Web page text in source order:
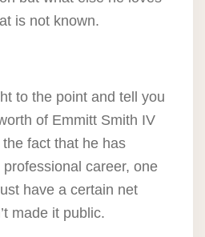
is not known.
to the point and tell you
of Emmitt Smith IV
fact that he has
career, one
have a certain net
made it public.